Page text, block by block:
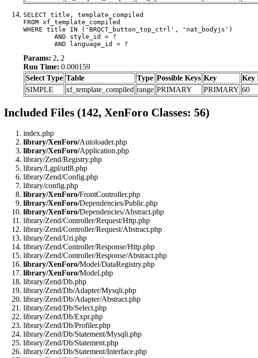
SELECT title, template_compiled
FROM xf_template_compiled
WHERE title IN ('BRQCT_button_top_ctrl', 'nat_bodyjs')
	AND language_id = ?
Params: 2, 2
Run Time: 0.000159
Select Type Table Type Possible Keys Key Key
SIMPLE
xf_template_compiled range PRIMARY PRIMARY 60
Included Files (142, XenForo Classes: 56)
index.php
library/XenForo/Autoloader.php
library/XenForo/Application.php
library/Zend/Registry.php
library/Lgpl/utf8.php
library/Zend/Config.php
library/config.php
library/XenForo/FrontController.php
library/XenForo/Dependencies/Public.php
library/XenForo/Dependencies/Abstract.php
library/Zend/Controller/Request/Http.php
library/Zend/Controller/Request/Abstract.php
library/Zend/Uri.php
library/Zend/Controller/Response/Http.php
library/Zend/Controller/Response/Abstract.php
library/XenForo/Model/DataRegistry.php
library/XenForo/Model.php
library/Zend/Db.php
library/Zend/Db/Adapter/Mysqli.php
library/Zend/Db/Adapter/Abstract.php
library/Zend/Db/Select.php
library/Zend/Db/Expr.php
library/Zend/Db/Profiler.php
library/Zend/Db/Statement/Mysqli.php
library/Zend/Db/Statement.php
library/Zend/Db/Statement/Interface.php